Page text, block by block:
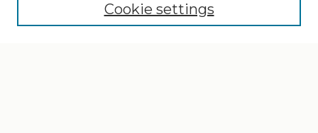
Select context to search:
Cookie settings